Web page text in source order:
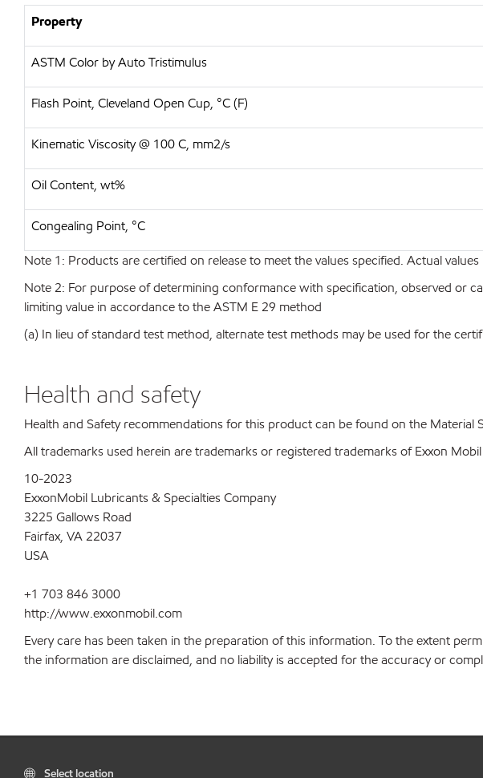
Property
ASTM Color by Auto Tristimulus
Flash Point, Cleveland Open Cup, °C (F)
Kinematic Viscosity @ 100 C, mm2/s
Oil Content, wt%
Congealing Point, °C
Note 1: Products are certified on release to meet the values specified. Actual
Note 2: For purpose of determining conformance with specification, observed or
limiting value in accordance to the ASTM E 29 method
(a) In lieu of standard test method, alternate test methods may be used for the
Health and safety
Health and Safety recommendations for this product can be found on the Material
All trademarks used herein are trademarks or registered trademarks of Exxon
10-2023
ExxonMobil Lubricants & Specialties Company
3225 Gallows Road
Fairfax, VA 22037
USA
+1 703 846 3000
http://www.exxonmobil.com
Every care has been taken in the preparation of this information. To the extent
the information are disclaimed, and no liability is accepted for the accuracy or
Select location